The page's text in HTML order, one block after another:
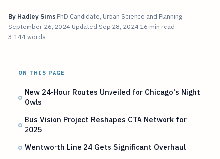
By Hadley Sims PhD Candidate, Urban Science and Planning
September 26, 2024 Updated Sep 28, 2024 16 min read
3,144 words
ON THIS PAGE
New 24-Hour Routes Unveiled for Chicago's Night
Owls
Bus Vision Project Reshapes CTA Network for
2025
Wentworth Line 24 Gets Significant Overhaul